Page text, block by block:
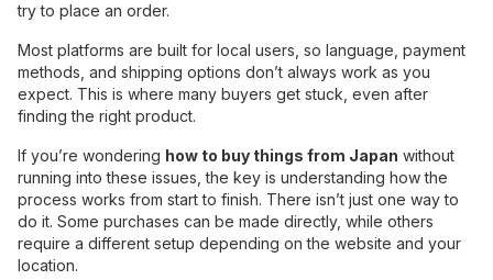
try to place an order.
Most platforms are built for local users, so language, payment
methods, and shipping options don’t always work as you
expect. This is where many buyers get stuck, even after
finding the right product.
If you’re wondering how to buy things from Japan without
running into these issues, the key is understanding how the
process works from start to finish. There isn’t just one way to
do it. Some purchases can be made directly, while others
require a different setup depending on the website and your
location.